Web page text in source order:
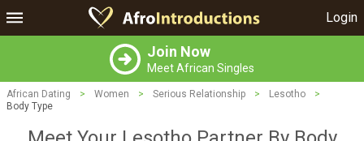
Login
Join Now
Meet African Singles
African Dating > Women > Serious Relationship > Lesotho
>
Body Type